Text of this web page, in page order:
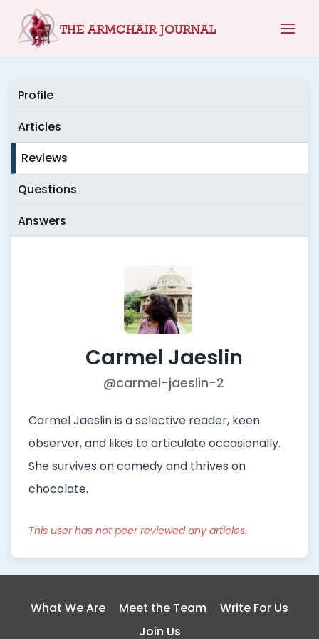
THE ARMCHAIR JOURNAL
Profile
Articles
Reviews
Questions
Answers
Carmel Jaeslin
@carmel-jaeslin-2
Carmel Jaeslin is a selective reader, keen
observer, and likes to articulate occasionally.
She survives on comedy and thrives on
chocolate.
This user has not peer reviewed any articles.
What We Are Meet the Team
Write For Us
Join Us